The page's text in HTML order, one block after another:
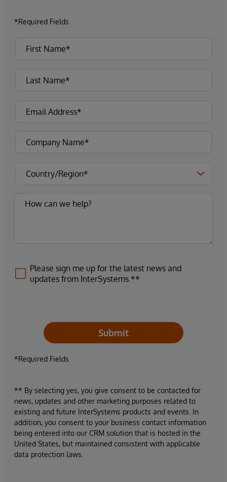
*Required Fields
Please sign me up for the latest news and
updates from InterSystems.**
Submit
*Required Fields
** By selecting yes, you give consent to be contacted for
news, updates and other marketing purposes related to
existing and future InterSystems products and events. In
addition, you consent to your business contact information
being entered into our CRM solution that is hosted in the
United States, but maintained consistent with applicable
data protection laws.